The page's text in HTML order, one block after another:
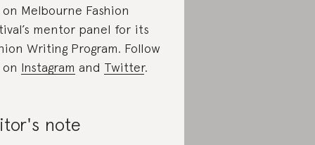
Melbourne Fashion
mentor panel for its
Writing Program. Follow
Instagram and Twitter.
note